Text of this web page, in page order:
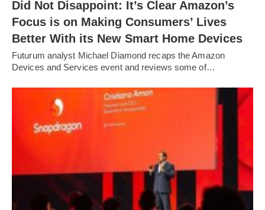
Did Not Disappoint: It’s Clear Amazon’s
Focus is on Making Consumers’ Lives
Better With its New Smart Home Devices
Futurum analyst Michael Diamond recaps the Amazon
Devices and Services event and reviews some of…